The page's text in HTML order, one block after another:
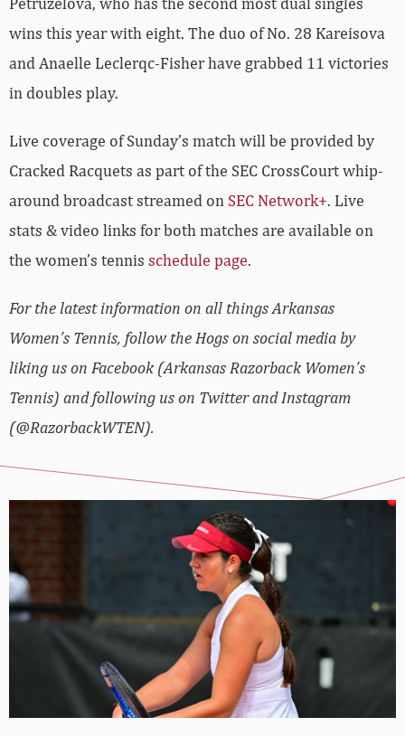
wins this year with eight. The duo of No. 28 Kareisova
and Anaelle Leclerqc-Fisher have grabbed 11 victories
in doubles play.
Live coverage of Sunday’s match will be provided by
Cracked Racquets as part of the SEC CrossCourt whip-
around broadcast streamed on SEC Network+. Live
stats & video links for both matches are available on
the women’s tennis schedule page.
For the latest information on all things Arkansas
Women’s Tennis, follow the Hogs on social media by
liking us on Facebook (Arkansas Razorback Women’s
Tennis) and following us on Twitter and Instagram
(@RazorbackWTEN).